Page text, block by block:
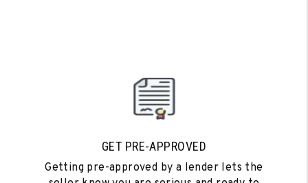
GET PRE-APPROVED
Getting pre-approved by a lender lets the